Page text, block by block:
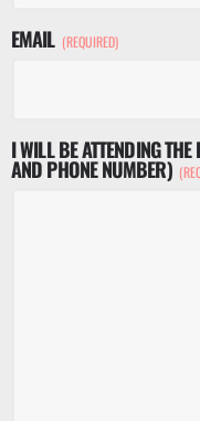
EMAIL (REQUIRED)
I WILL BE ATTENDING
AND PHONE NUMBER)